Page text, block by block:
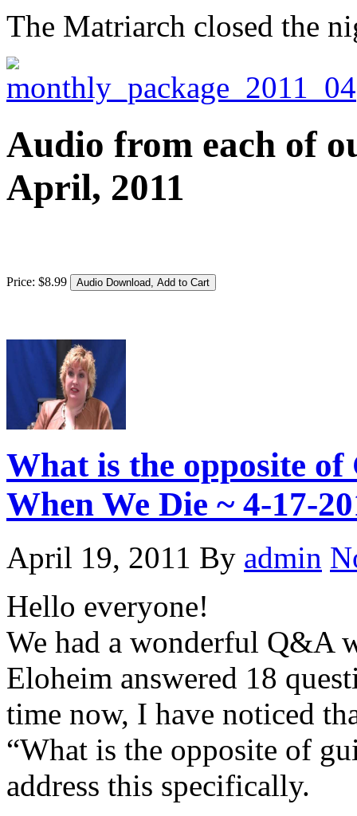
The Matriarch closed the
Audio from each of
April, 2011
Price: $8.99
What is the opposite
When We Die ~ 4-17-
April 19, 2011 By admin
Hello everyone!
We had a wonderful Q&A
Eloheim answered 18
time now, I have noticed
“What is the opposite of
address this specifically.